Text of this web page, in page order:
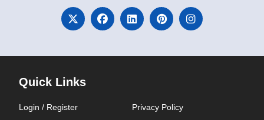
Quick Links
Login / Register
Privacy Policy